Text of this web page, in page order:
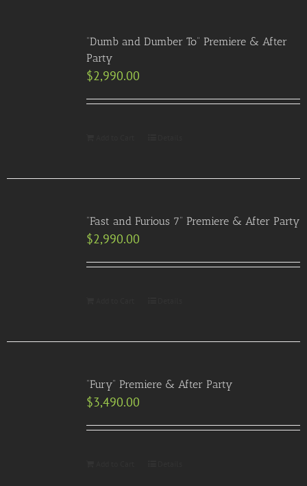
“Dumb and Dumber To” Premiere & After
Party
$2,990.00
“Fast and Furious 7” Premiere & After Party
$2,990.00
“Fury” Premiere & After Party
$3,490.00